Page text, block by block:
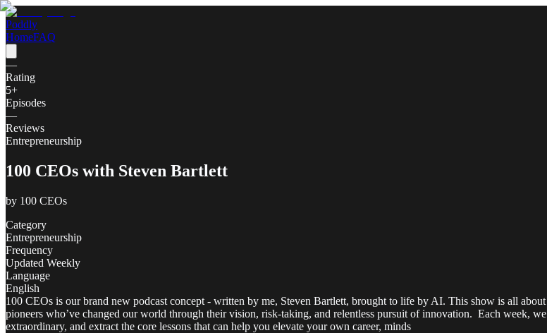
Poddly
HomeFAQ
—
Rating
5+
Episodes
—
Reviews
Entrepreneurship
100 CEOs with Steven Bartlett
by 100 CEOs
Category
Entrepreneurship
Frequency
Updated Weekly
Language
English
100 CEOs is our brand new podcast concept - written by me, Steven Bartlett, brought to life by AI. This show is all
pioneers who’ve changed our world through their vision, risk-taking, and relentless pursuit of innovation. Each week,
extraordinary, and extract the core lessons that can help you elevate your own career, minds